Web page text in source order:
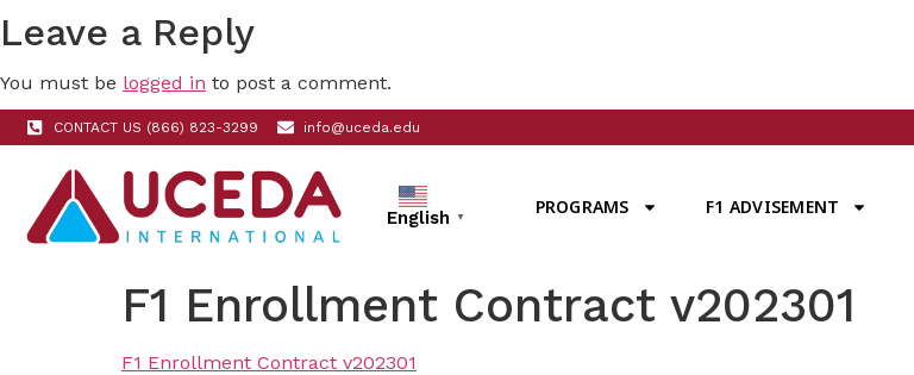
Leave a Reply
You must be logged in to post a comment.
CONTACT US (866) 823-3299 info@uceda.edu
English ▼ PROGRAMS F1 ADVISEMENT
F1 Enrollment Contract v202301
F1 Enrollment Contract v202301